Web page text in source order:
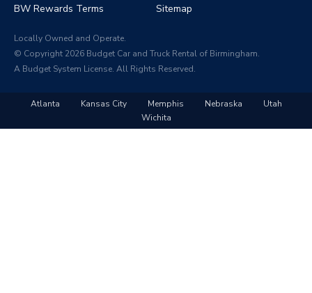
BW Rewards Terms
Sitemap
Locally Owned and Operate.
© Copyright 2026 Budget Car and Truck Rental of Birmingham.
A Budget System License. All Rights Reserved.
Atlanta Kansas City Memphis Nebraska
Utah
Wichita